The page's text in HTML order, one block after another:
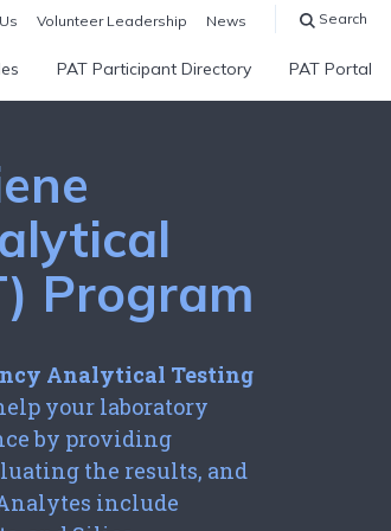
Volunteer Leadership News Search
PAT Participant Directory PAT Portal
Program
Analytical Testing
your laboratory
by providing
the results, and
include